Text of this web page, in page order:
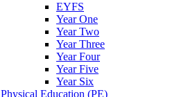
EYFS
Year One
Year Two
Year Three
Year Four
Year Five
Year Six
Physical Education (PE)